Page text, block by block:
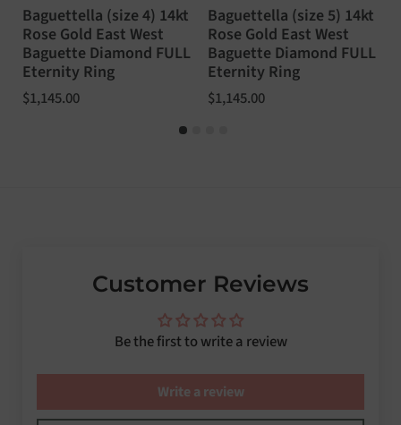
Baguettella (size 4) 14kt
Rose Gold East West
Baguette Diamond FULL
Eternity Ring
Price:
$1,145.00
Baguettella (size 5) 14kt
Rose Gold East West
Baguette Diamond FULL
Eternity Ring
Price:
$1,145.00
Customer Reviews
Be the first to write a review
Write a review